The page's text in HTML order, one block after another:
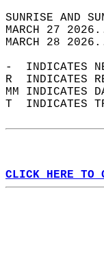
MARCH 27
MARCH 28
-  INDICATES
R  INDICATES
MM INDICATES
T  INDICATES
CLICK HERE TO